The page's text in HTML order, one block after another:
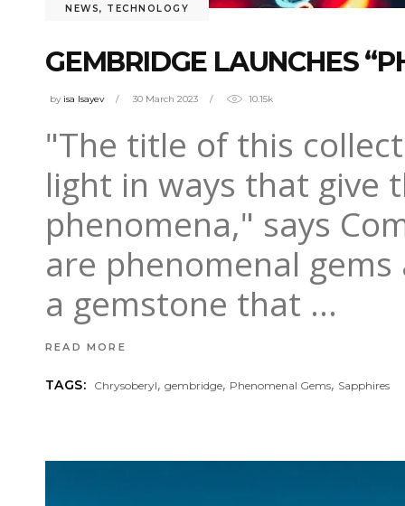
NEWS, TECHNOLOGY
GEMBRIDGE LAUNCHES
by isa Isayev 30 March 2023 10.15k
"The title of this
light in ways that give
phenomena," says
are phenomenal
a gemstone that
READ MORE
TAGS: Chrysoberyl,gembridge, Phenomenal Gems, Sapphires